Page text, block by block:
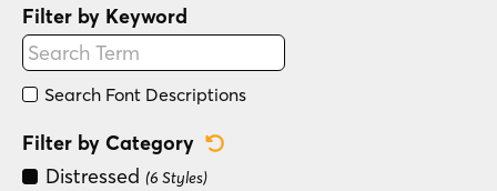
Filter by Keyword
Search Font Descriptions
Filter by Category
Distressed (6 Styles)